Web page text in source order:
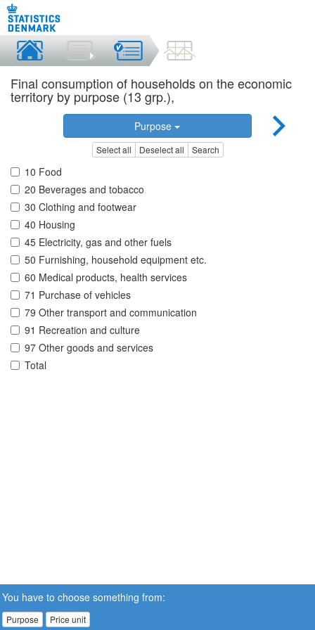
Final consumption of households on the economic
territory by purpose (13 grp.),
Purpose
Select all Deselect all Search
10 Food
20 Beverages and tobacco
30 Clothing and footwear
40 Housing
45 Electricity, gas and other fuels
50 Furnishing, household equipment etc.
60 Medical products, health services
71 Purchase of vehicles
79 Other transport and communication
91 Recreation and culture
97 Other goods and services
Total
You have to choose something from:
Purpose Price unit